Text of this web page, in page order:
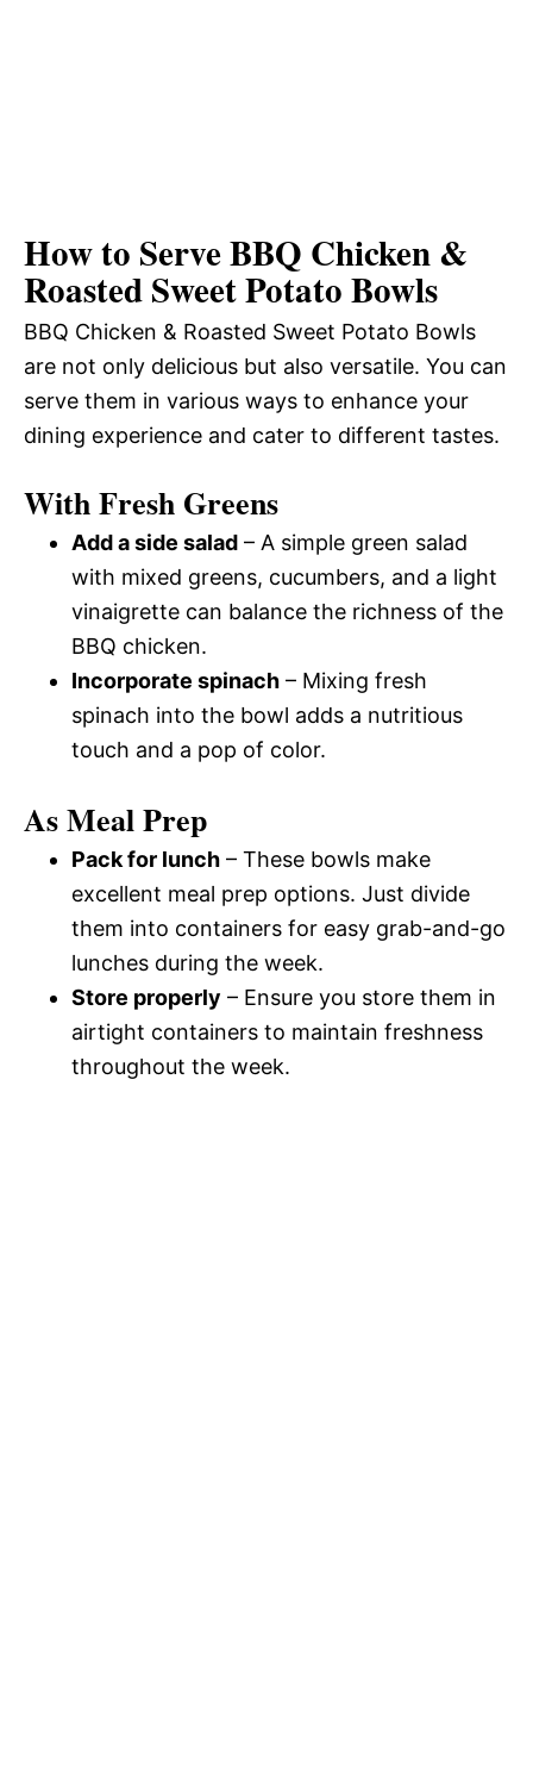
How to Serve BBQ Chicken &
Roasted Sweet Potato Bowls
BBQ Chicken & Roasted Sweet Potato Bowls
are not only delicious but also versatile. You can
serve them in various ways to enhance your
dining experience and cater to different tastes.
With Fresh Greens
Add a side salad – A simple green salad
with mixed greens, cucumbers, and a light
vinaigrette can balance the richness of the
BBQ chicken.
Incorporate spinach – Mixing fresh
spinach into the bowl adds a nutritious
touch and a pop of color.
As Meal Prep
Pack for lunch – These bowls make
excellent meal prep options. Just divide
them into containers for easy grab-and-go
lunches during the week.
Store properly – Ensure you store them in
airtight containers to maintain freshness
throughout the week.